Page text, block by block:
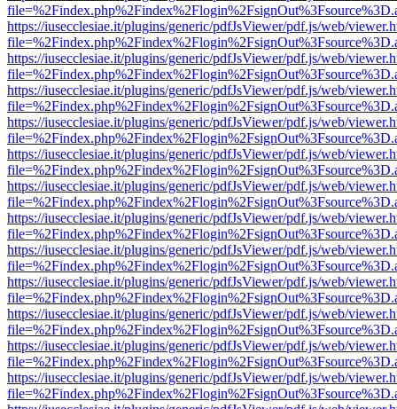
https://iusecclesiae.it/plugins/generic/pdfJsViewer/pdf.js/web/
https://iusecclesiae.it/plugins/generic/pdfJsViewer/pdf.js/web/
https://iusecclesiae.it/plugins/generic/pdfJsViewer/pdf.js/web/
https://iusecclesiae.it/plugins/generic/pdfJsViewer/pdf.js/web/
https://iusecclesiae.it/plugins/generic/pdfJsViewer/pdf.js/web/
https://iusecclesiae.it/plugins/generic/pdfJsViewer/pdf.js/web/
https://iusecclesiae.it/plugins/generic/pdfJsViewer/pdf.js/web/
https://iusecclesiae.it/plugins/generic/pdfJsViewer/pdf.js/web/
https://iusecclesiae.it/plugins/generic/pdfJsViewer/pdf.js/web/
https://iusecclesiae.it/plugins/generic/pdfJsViewer/pdf.js/web/
https://iusecclesiae.it/plugins/generic/pdfJsViewer/pdf.js/web/
https://iusecclesiae.it/plugins/generic/pdfJsViewer/pdf.js/web/